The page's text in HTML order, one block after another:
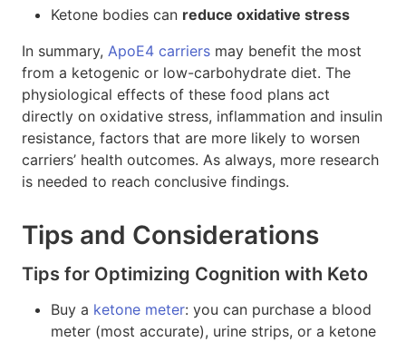
Ketone bodies can reduce oxidative stress
In summary, ApoE4 carriers may benefit the most
from a ketogenic or low-carbohydrate diet. The
physiological effects of these food plans act
directly on oxidative stress, inflammation and insulin
resistance, factors that are more likely to worsen
carriers’ health outcomes. As always, more research
is needed to reach conclusive findings.
Tips and Considerations
Tips for Optimizing Cognition with Keto
Buy a ketone meter: you can purchase a blood
meter (most accurate), urine strips, or a ketone